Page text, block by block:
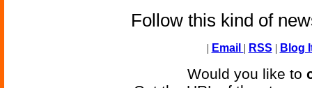
Follow this kind of
| Email | RSS | Blog
Would you like to